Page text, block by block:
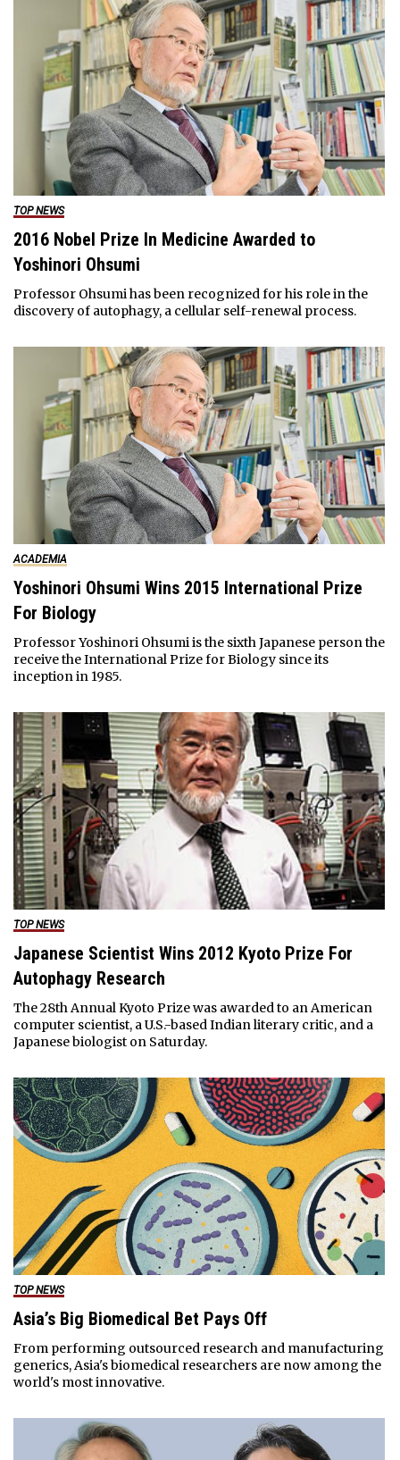
TOP NEWS
2016 Nobel Prize In Medicine Awarded to
Yoshinori Ohsumi
Professor Ohsumi has been recognized for his role in the
discovery of autophagy, a cellular self-renewal process.
ACADEMIA
Yoshinori Ohsumi Wins 2015 International Prize
For Biology
Professor Yoshinori Ohsumi is the sixth Japanese person the
receive the International Prize for Biology since its
inception in 1985.
TOP NEWS
Japanese Scientist Wins 2012 Kyoto Prize For
Autophagy Research
The 28th Annual Kyoto Prize was awarded to an American
computer scientist, a U.S.-based Indian literary critic, and a
Japanese biologist on Saturday.
TOP NEWS
Asia’s Big Biomedical Bet Pays Off
From performing outsourced research and manufacturing
generics, Asia's biomedical researchers are now among the
world's most innovative.